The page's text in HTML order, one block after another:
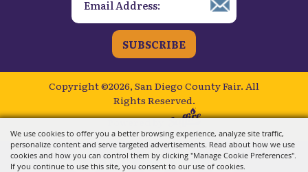
We use cookies to offer you a better browsing experience, analyze site traffic,
personalize content and serve targeted advertisements. Read about how we use
cookies and how you can control them by clicking "Manage Cookie Preferences".
If you continue to use this site, you consent to our use of cookies.
SUBSCRIBE
Copyright ©2026, San Diego County Fair. All
Rights Reserved.
Powered by